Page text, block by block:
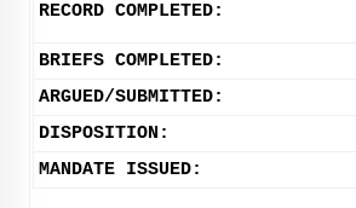
RECORD COMPLETED:
BRIEFS COMPLETED:
ARGUED/SUBMITTED:
DISPOSITION:
MANDATE ISSUED: